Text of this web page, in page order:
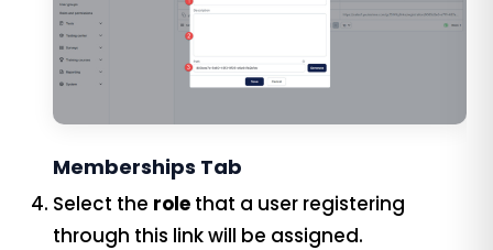
Memberships Tab
Select the role that a user registering
through this link will be assigned.